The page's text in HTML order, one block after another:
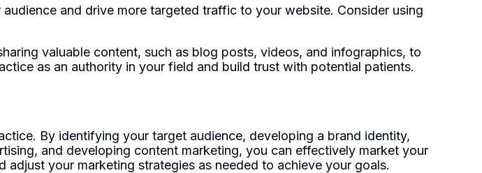
and drive more targeted traffic to your website. Consider using
valuable content, such as blog posts, videos, and infographics, to
as an authority in your field and build trust with potential patients.
By identifying your target audience, developing a brand identity,
and developing content marketing, you can effectively market your
your marketing strategies as needed to achieve your goals.